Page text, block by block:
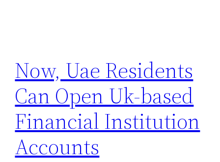
Now, Uae Residents
Can Open Uk-based
Financial Institution
Accounts